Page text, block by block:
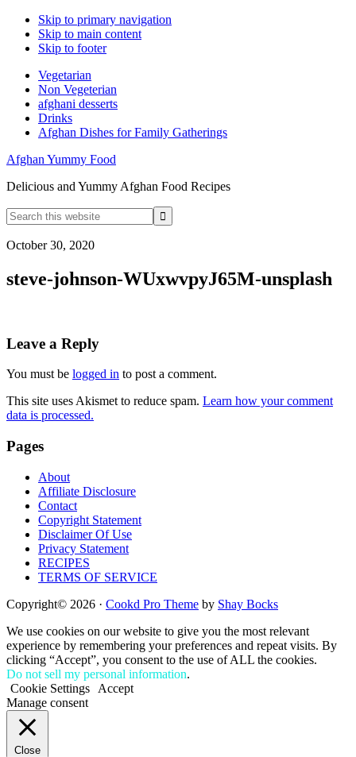
Skip to primary navigation
Skip to main content
Skip to footer
Vegetarian
Non Vegeterian
afghani desserts
Drinks
Afghan Dishes for Family Gatherings
Afghan Yummy Food
Delicious and Yummy Afghan Food Recipes
Search
this
website
October 30, 2020
steve-johnson-WUxwvpyJ65M-unsplash
Reader
Leave a Reply
You must be logged in to post a comment.
This site uses Akismet to reduce spam. Learn how your comment
data is processed.
Footer
Pages
About
Affiliate Disclosure
Contact
Copyright Statement
Disclaimer Of Use
Privacy Statement
RECIPES
TERMS OF SERVICE
Copyright© 2026 · Cookd Pro Theme by Shay Bocks
We use cookies on our website to give you the most relevant
experience by remembering your preferences and repeat visits. By
clicking “Accept”, you consent to the use of ALL the cookies.
Do not sell my personal information.
Cookie Settings
Accept
Manage consent
Close